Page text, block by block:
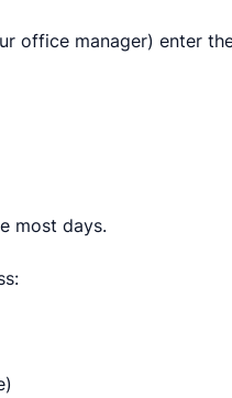
office manager) enter
most days.